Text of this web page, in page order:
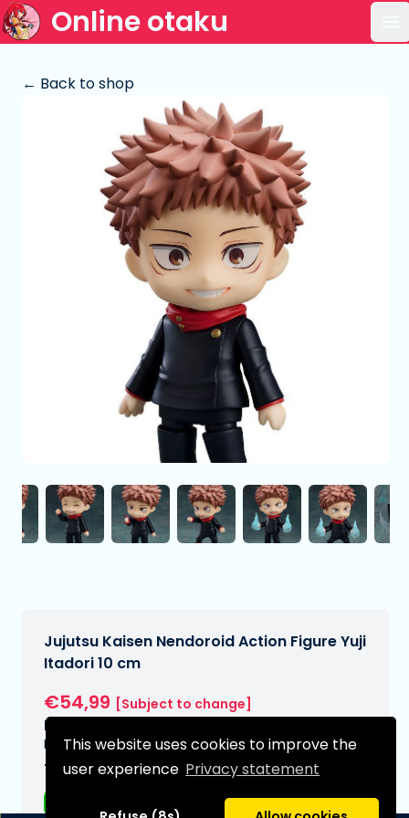
This website uses cookies to improve the
user experience Privacy statement
Online otaku
← Back to shop
Jujutsu Kaisen Nendoroid Action Figure Yuji
Itadori 10 cm
€54,99 [Subject to change]
Expected delivery date:
N/A
Type: